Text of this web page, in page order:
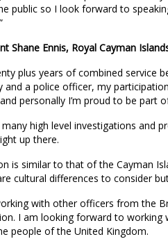
public so I look forward to
Shane Ennis, Royal Cayman
plus years of combined service
and a police officer, my
personally I’m proud to be part
many high level investigations and
up there.
is similar to that of the Cayman
cultural differences to consider
with other officers from the
I am looking forward to
people of the United Kingdom.